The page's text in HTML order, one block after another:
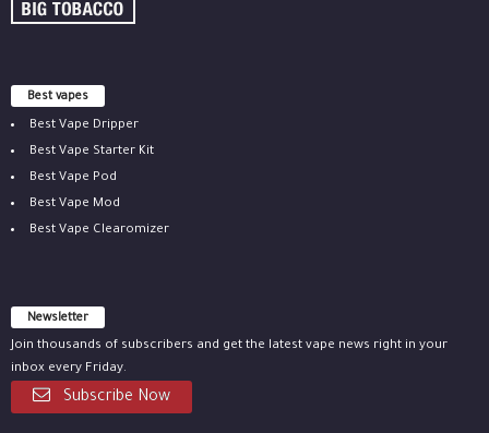
Best vapes
Best Vape Dripper
Best Vape Starter Kit
Best Vape Pod
Best Vape Mod
Best Vape Clearomizer
Newsletter
Join thousands of subscribers and get the latest vape news right in your
inbox every Friday.
Subscribe Now